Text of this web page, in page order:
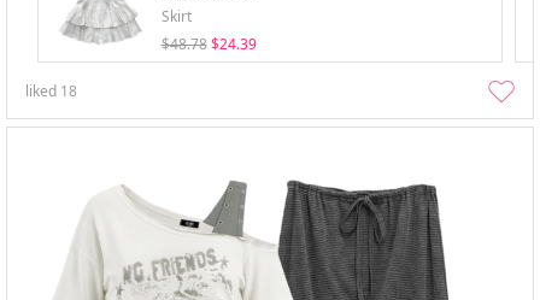
Skirt
$48.78 $24.39
liked 18